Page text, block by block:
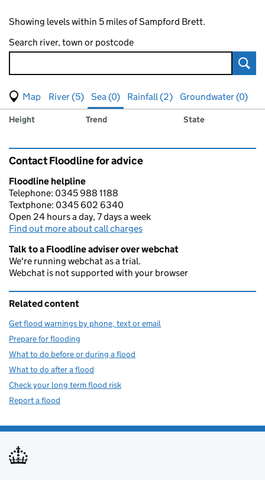
Showing levels within 5 miles of Sampford Brett.
Search river, town or postcode
View map of levels
(Visual only)
River (5) Sea (0) Rainfall (2)
Groundwater (0)
Results for , showing
sea
Measuring station
Height Trend State
Contact Floodline for advice
Floodline helpline
Telephone: 0345 988 1188
Textphone: 0345 602 6340
Open 24 hours a day, 7 days a week
Find out more about call charges
Talk to a Floodline adviser over webchat
We're running webchat as a trial.
Webchat is not supported with your browser
Related content
Get flood warnings by phone, text or email
Prepare for flooding
What to do before or during a flood
What to do after a flood
Check your long term flood risk
Report a flood